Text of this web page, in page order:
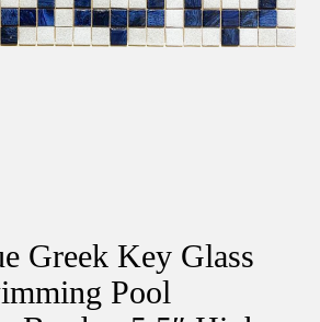
Greek Key Glass
Pool